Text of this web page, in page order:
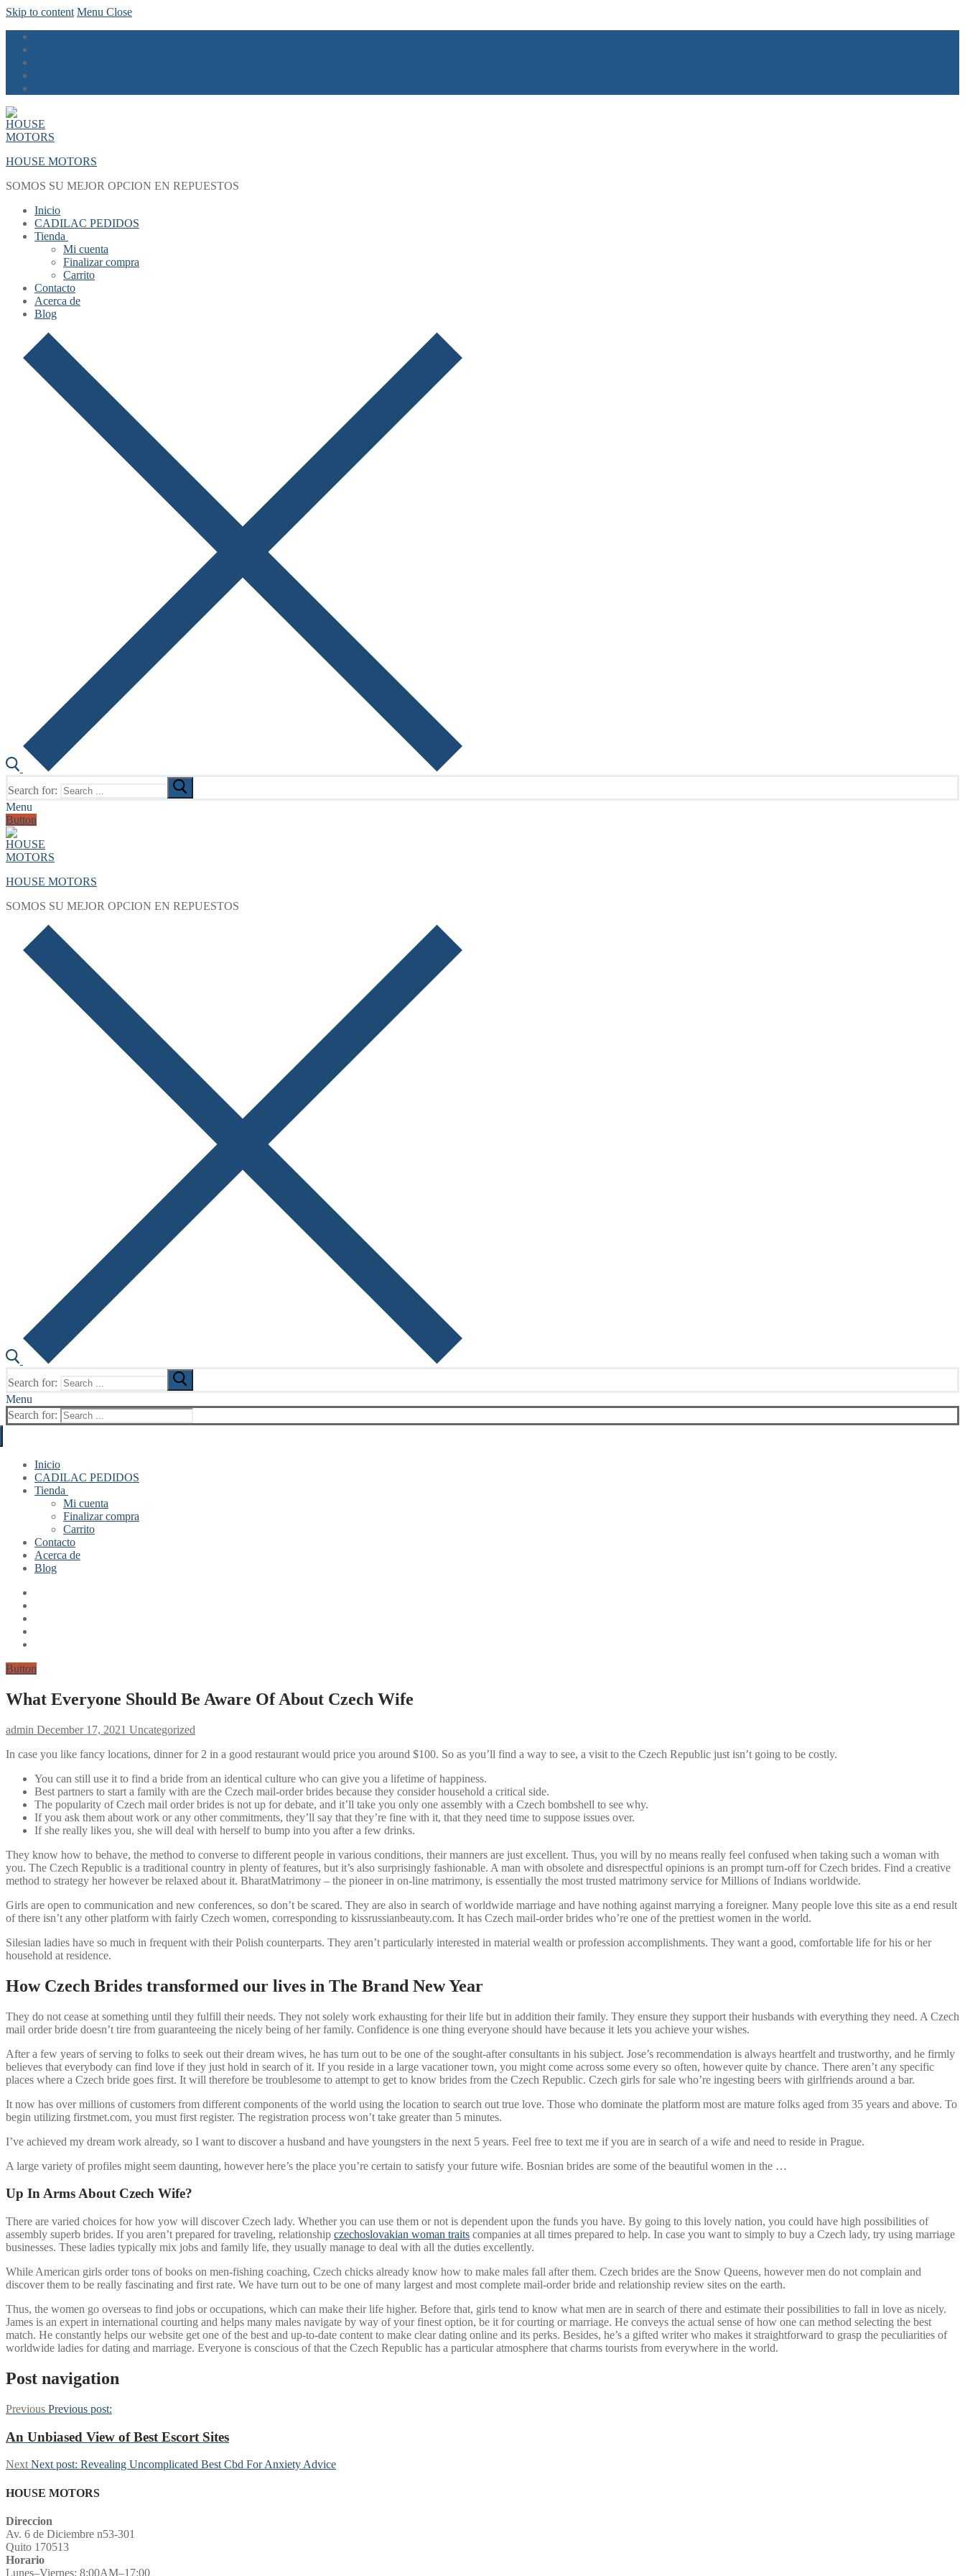
Skip to content Menu Close
HOUSE MOTORS
SOMOS SU MEJOR OPCION EN REPUESTOS
Inicio
CADILAC PEDIDOS
Tienda
Mi cuenta
Finalizar compra
Carrito
Contacto
Acerca de
Blog
Search for:
Menu
Button
HOUSE MOTORS
SOMOS SU MEJOR OPCION EN REPUESTOS
Search for:
Menu
Search for:
Inicio
CADILAC PEDIDOS
Tienda
Mi cuenta
Finalizar compra
Carrito
Contacto
Acerca de
Blog
Button
What Everyone Should Be Aware Of About Czech Wife
admin December 17, 2021 Uncategorized
In case you like fancy locations, dinner for 2 in a good restaurant would price you around $100. So as you’ll find a way to see, a visit to the Czech Republic just isn’t going to be costly.
You can still use it to find a bride from an identical culture who can give you a lifetime of happiness.
Best partners to start a family with are the Czech mail-order brides because they consider household a critical side.
The popularity of Czech mail order brides is not up for debate, and it’ll take you only one assembly with a Czech bombshell to see why.
If you ask them about work or any other commitments, they’ll say that they’re fine with it, that they need time to suppose issues over.
If she really likes you, she will deal with herself to bump into you after a few drinks.
They know how to behave, the method to converse to different people in various conditions, their manners are just excellent. Thus, you will by no means really feel confused when taking such a woman with
you. The Czech Republic is a traditional country in plenty of features, but it’s also surprisingly fashionable. A man with obsolete and disrespectful opinions is an prompt turn-off for Czech brides. Find a creative
method to strategy her however be relaxed about it. BharatMatrimony – the pioneer in on-line matrimony, is essentially the most trusted matrimony service for Millions of Indians worldwide.
Girls are open to communication and new conferences, so don’t be scared. They are also in search of worldwide marriage and have nothing against marrying a foreigner. Many people love this site as a end result
of there isn’t any other platform with fairly Czech women, corresponding to kissrussianbeauty.com. It has Czech mail-order brides who’re one of the prettiest women in the world.
Silesian ladies have so much in frequent with their Polish counterparts. They aren’t particularly interested in material wealth or profession accomplishments. They want a good, comfortable life for his or her
household at residence.
How Czech Brides transformed our lives in The Brand New Year
They do not cease at something until they fulfill their needs. They not solely work exhausting for their life but in addition their family. They ensure they support their husbands with everything they need. A Czech
mail order bride doesn’t tire from guaranteeing the nicely being of her family. Confidence is one thing everyone should have because it lets you achieve your wishes.
After a few years of serving to folks to seek out their dream wives, he has turn out to be one of the sought-after consultants in his subject. Jose’s recommendation is always heartfelt and trustworthy, and he firmly
believes that everybody can find love if they just hold in search of it. If you reside in a large vacationer town, you might come across some every so often, however quite by chance. There aren’t any specific
places where a Czech bride goes first. It will therefore be troublesome to attempt to get to know brides from the Czech Republic. Czech girls for sale who’re ingesting beers with girlfriends around a bar.
It now has over millions of customers from different components of the world using the location to search out true love. Those who dominate the platform most are mature folks aged from 35 years and above. To
begin utilizing firstmet.com, you must first register. The registration process won’t take greater than 5 minutes.
I’ve achieved my dream work already, so I want to discover a husband and have youngsters in the next 5 years. Feel free to text me if you are in search of a wife and need to reside in Prague.
A large variety of profiles might seem daunting, however here’s the place you’re certain to satisfy your future wife. Bosnian brides are some of the beautiful women in the …
Up In Arms About Czech Wife?
There are varied choices for how yow will discover Czech lady. Whether you can use them or not is dependent upon the funds you have. By going to this lovely nation, you could have high possibilities of
assembly superb brides. If you aren’t prepared for traveling, relationship czechoslovakian woman traits companies at all times prepared to help. In case you want to simply to buy a Czech lady, try using marriage
businesses. These ladies typically mix jobs and family life, they usually manage to deal with all the duties excellently.
While American girls order tons of books on men-fishing coaching, Czech chicks already know how to make males fall after them. Czech brides are the Snow Queens, however men do not complain and
discover them to be really fascinating and first rate. We have turn out to be one of many largest and most complete mail-order bride and relationship review sites on the earth.
Thus, the women go overseas to find jobs or occupations, which can make their life higher. Before that, girls tend to know what men are in search of there and estimate their possibilities to fall in love as nicely.
James is an expert in international courting and helps many males navigate by way of your finest option, be it for courting or marriage. He conveys the actual sense of how one can method selecting the best
match. He constantly helps our website get one of the best and up-to-date content to make clear dating online and its perks. Besides, he’s a gifted writer who makes it straightforward to grasp the peculiarities of
worldwide ladies for dating and marriage. Everyone is conscious of that the Czech Republic has a particular atmosphere that charms tourists from everywhere in the world.
Post navigation
Previous Previous post:
An Unbiased View of Best Escort Sites
Next Next post: Revealing Uncomplicated Best Cbd For Anxiety Advice
HOUSE MOTORS
Direccion
Av. 6 de Diciembre n53-301
Quito 170513
Horario
Lunes–Viernes: 8:00AM–17:00